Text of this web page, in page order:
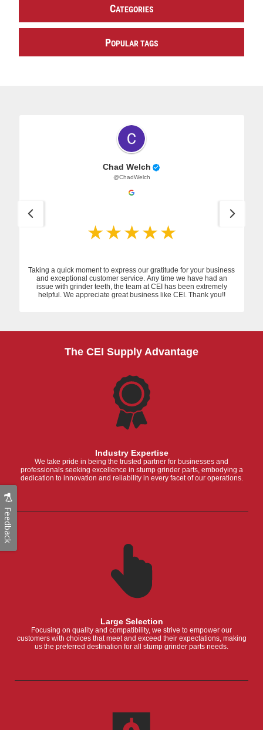
CATEGORIES
POPULAR TAGS
Chad Welch
@ChadWelch
Taking a quick moment to express our gratitude for your business
and exceptional customer service. Any time we have had an
issue with grinder teeth, the team at CEI has been extremely
helpful. We appreciate great business like CEI. Thank you!!
The CEI Supply Advantage
Industry Expertise
We take pride in being the trusted partner for businesses and
professionals seeking excellence in stump grinder parts, embodying a
dedication to innovation and reliability in every facet of our operations.
Large Selection
Focusing on quality and compatibility, we strive to empower our
customers with choices that meet and exceed their expectations, making
us the preferred destination for all stump grinder parts needs.
Feedback